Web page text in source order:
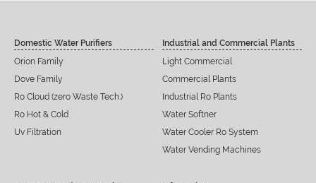
Domestic Water Purifiers
Orion Family
Dove Family
Ro Cloud (zero Waste Tech.)
Ro Hot & Cold
Uv Filtration
Industrial and Commercial Plants
Light Commercial
Commercial Plants
Industrial Ro Plants
Water Softner
Water Cooler Ro System
Water Vending Machines